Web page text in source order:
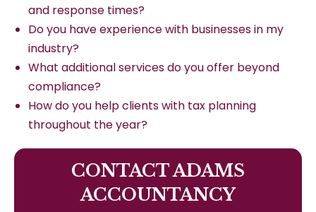
and response times?
Do you have experience with businesses in my
industry?
What additional services do you offer beyond
compliance?
How do you help clients with tax planning
throughout the year?
CONTACT ADAMS
ACCOUNTANCY